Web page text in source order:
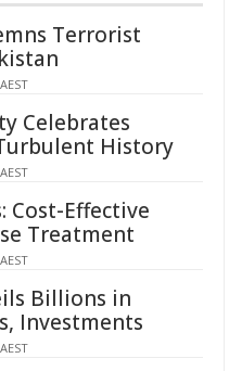
Terrorist
Celebrates
History
Cost-Effective
Treatment
Billions in
Investments